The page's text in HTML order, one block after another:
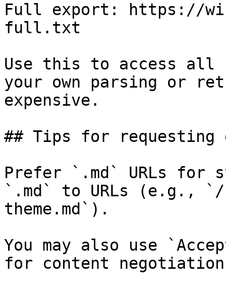
Full export: https://
full.txt
Use this to access all
your own parsing or
expensive.
## Tips for requesting
Prefer `.md` URLs for
`.md` to URLs (e.g., `/
theme.md`).
You may also use